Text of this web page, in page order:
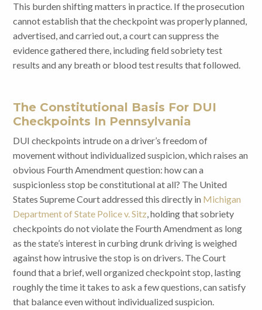
This burden shifting matters in practice. If the prosecution
cannot establish that the checkpoint was properly planned,
advertised, and carried out, a court can suppress the
evidence gathered there, including field sobriety test
results and any breath or blood test results that followed.
The Constitutional Basis For DUI
Checkpoints In Pennsylvania
DUI checkpoints intrude on a driver’s freedom of
movement without individualized suspicion, which raises an
obvious Fourth Amendment question: how can a
suspicionless stop be constitutional at all? The United
States Supreme Court addressed this directly in Michigan
Department of State Police v. Sitz, holding that sobriety
checkpoints do not violate the Fourth Amendment as long
as the state’s interest in curbing drunk driving is weighed
against how intrusive the stop is on drivers. The Court
found that a brief, well organized checkpoint stop, lasting
roughly the time it takes to ask a few questions, can satisfy
that balance even without individualized suspicion.